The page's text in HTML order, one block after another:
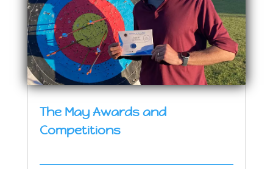
The May Awards and
Competitions